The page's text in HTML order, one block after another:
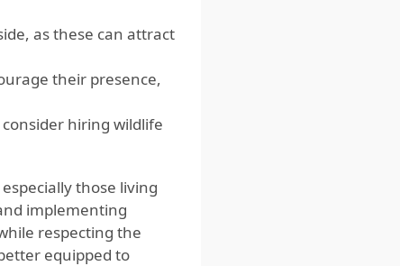
as these can attract
their presence,
hiring wildlife
those living
implementing
respecting the
equipped to